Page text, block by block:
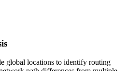
global locations to identify routing